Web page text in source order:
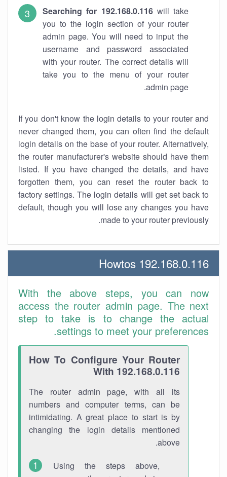
Searching for 192.168.0.116will take
you to the login section of your router
admin page. You will need to input the
username and password associated
with your router. The correct details will
take you to the menu of your router
admin page.
If you don't know the login details to your router and
never changed them, you can often find the default
login details on the base of your router. Alternatively,
the router manufacturer's website should have them
listed. If you have changed the details, and have
forgotten them, you can reset the router back to
factory settings. The login details will get set back to
default, though you will lose any changes you have
made to your router previously.
192.168.0.116 Howtos
With the above steps, you can now
access the router admin page. The next
step to take is to change the actual
settings to meet your preferences.
How To Configure Your Router
With 192.168.0.116
The router admin page, with all its
numbers and computer terms, can be
intimidating. A great place to start is by
changing the login details mentioned
above.
Using the steps above,